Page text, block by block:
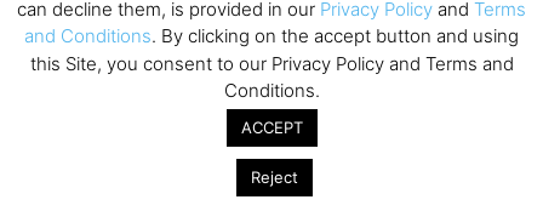
19 MBA Open Day – Imperial Business School
SEP
22
All day
Global Executive MBA Open Day – IESE Business
Open Day: International MBA – IE University
can decline them, is provided in our Privacy Policy and Terms
and Conditions. By clicking on the accept button and using
this Site, you consent to our Privacy Policy and Terms and
Conditions.
ACCEPT
Reject